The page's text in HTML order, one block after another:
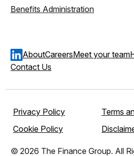
Benefits Administration
AboutCareersMeet your team
Contact Us
© 2026 The Finance Group. All
Privacy Policy
Terms
Cookie Policy